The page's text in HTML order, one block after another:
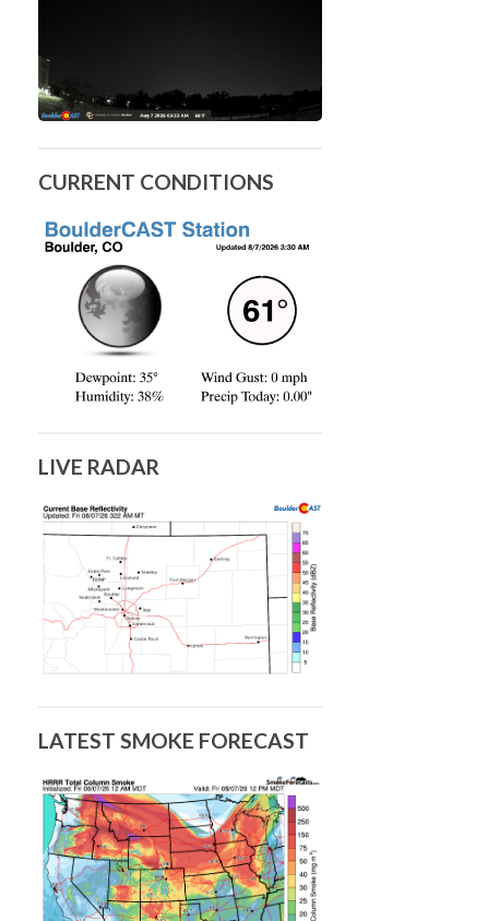
CURRENT CONDITIONS
LIVE RADAR
LATEST SMOKE FORECAST